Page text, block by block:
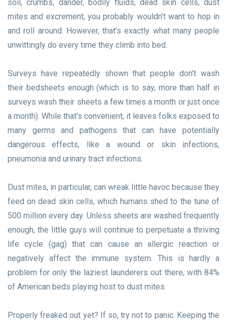
soil, crumbs, dander, bodily fluids, dead skin cells, dust
mites and excrement, you probably wouldn’t want to hop in
and roll around. However, that’s exactly what many people
unwittingly do every time they climb into bed.
Surveys have repeatedly shown that people don’t wash
their bedsheets enough (which is to say, more than half in
surveys wash their sheets a few times a month or just once
a month). While that’s convenient, it leaves folks exposed to
many germs and pathogens that can have potentially
dangerous effects, like a wound or skin infections,
pneumonia and urinary tract infections.
Dust mites, in particular, can wreak little havoc because they
feed on dead skin cells, which humans shed to the tune of
500 million every day. Unless sheets are washed frequently
enough, the little guys will continue to perpetuate a thriving
life cycle (gag) that can cause an allergic reaction or
negatively affect the immune system. This is hardly a
problem for only the laziest launderers out there, with 84%
of American beds playing host to dust mites.
Properly freaked out yet? If so, try not to panic. Keeping the